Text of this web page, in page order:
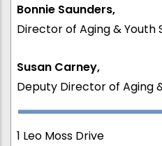
Bonnie Saunders,
Director of Aging & Youth
Susan Carney,
Deputy Director of Aging
1 Leo Moss Drive